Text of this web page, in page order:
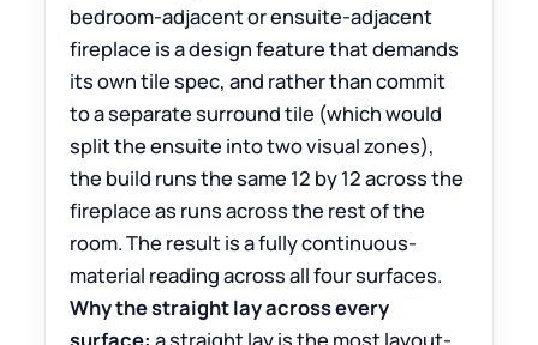
bedroom-adjacent or ensuite-adjacent
fireplace is a design feature that demands
its own tile spec, and rather than commit
to a separate surround tile (which would
split the ensuite into two visual zones),
the build runs the same 12 by 12 across the
fireplace as runs across the rest of the
room. The result is a fully continuous-
material reading across all four surfaces.
Why the straight lay across every
surface: a straight lay is the most layout-